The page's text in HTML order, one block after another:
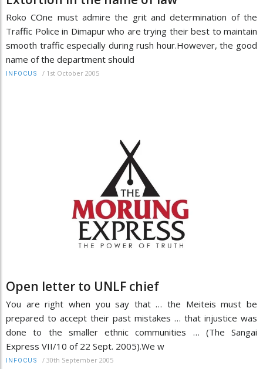
Roko COne must admire the grit and determination of the
Traffic Police in Dimapur who are trying their best to maintain
smooth traffic especially during rush hour.However, the good
name of the department should
INFOCUS / 1st October 2005
Open letter to UNLF chief
You are right when you say that … the Meiteis must be
prepared to accept their past mistakes … that injustice was
done to the smaller ethnic communities … (The Sangai
Express VII/10 of 22 Sept. 2005).We w
INFOCUS / 30th September 2005